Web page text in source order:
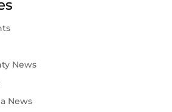
News
News